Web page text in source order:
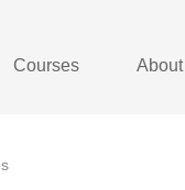
Courses About